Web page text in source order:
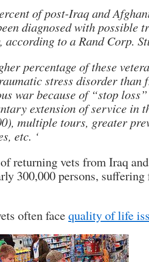
of post-Iraq and
diagnosed with possible
according to a Rand Corp.
percentage of these
stress disorder than
war because of “stop
extension of service in
multiple tours, greater
etc. ‘
returning vets from Iraq
300,000 persons,
often facequality of life